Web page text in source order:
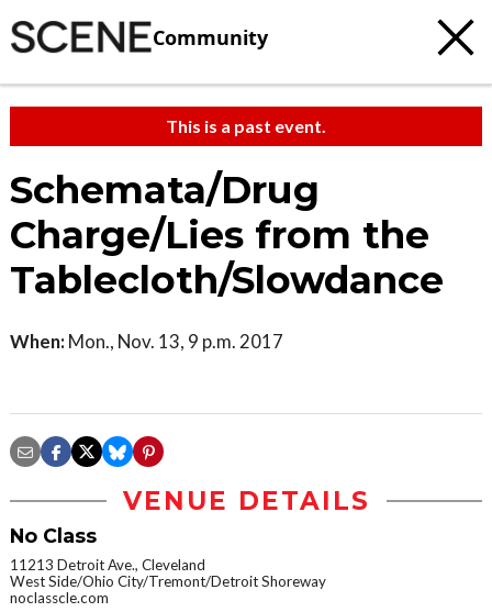
Community
This is a past event.
Schemata/Drug
Charge/Lies from the
Tablecloth/Slowdance
When: Mon., Nov. 13, 9 p.m. 2017
VENUE DETAILS
No Class
11213 Detroit Ave., Cleveland
West Side/Ohio City/Tremont/Detroit Shoreway
noclasscle.com